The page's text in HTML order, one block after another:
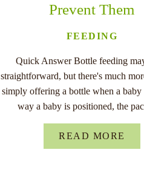
Prevent Them
FEEDING
Quick Answer Bottle feeding
straightforward, but there's much
simply offering a bottle when a baby
way a baby is positioned, the
READ MORE